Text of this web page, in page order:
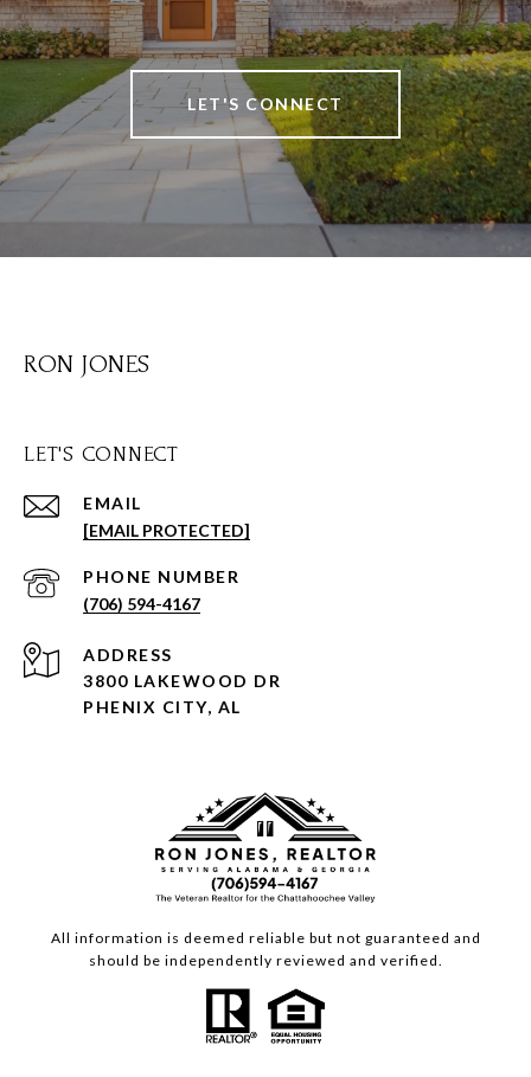
LET'S CONNECT
RON JONES
LET'S CONNECT
EMAIL
[EMAIL PROTECTED]
PHONE NUMBER
(706) 594-4167
ADDRESS
3800 LAKEWOOD DR
PHENIX CITY, AL
All information is deemed reliable but not guaranteed and
should be independently reviewed and verified.